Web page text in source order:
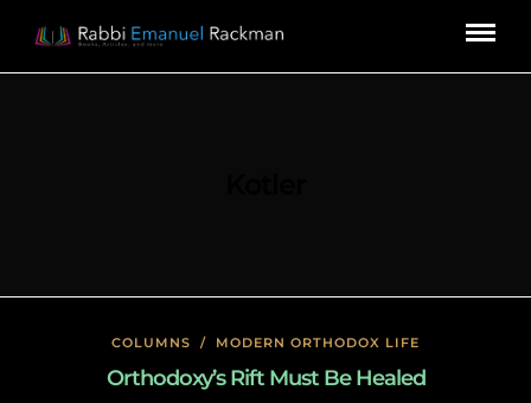
COLUMNS / MODERN ORTHODOX LIFE
Orthodoxy’s Rift Must Be Healed